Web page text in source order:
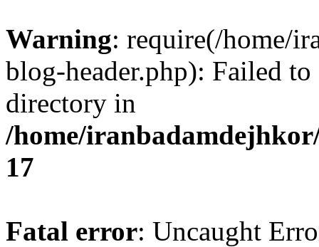
Warning: require(/home/
blog-header.php): Failed
directory in
/home/
17
Fatal error: Uncaught